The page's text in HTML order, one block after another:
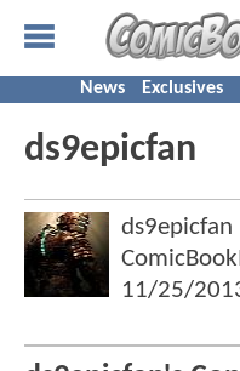
News Exclusives
ds9epicfan
ds9epicfan
11/25/